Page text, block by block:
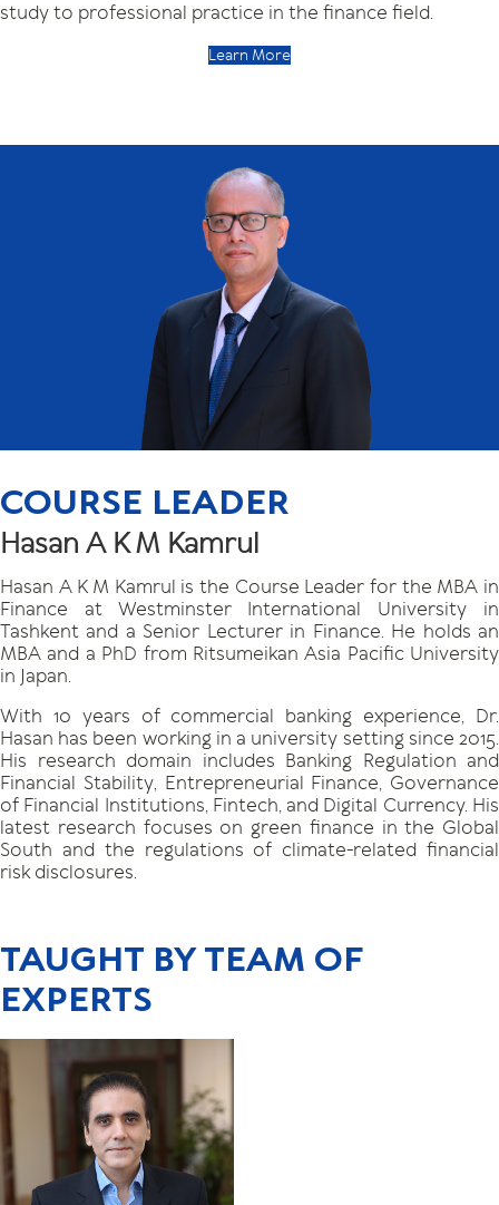
study to professional practice in the finance field.
Learn More
COURSE LEADER
Hasan A K M Kamrul
Hasan A K M Kamrul is the Course Leader for the MBA in
Finance at Westminster International University in
Tashkent and a Senior Lecturer in Finance. He holds an
MBA and a PhD from Ritsumeikan Asia Pacific University
in Japan.
With 10 years of commercial banking experience, Dr.
Hasan has been working in a university setting since 2015.
His research domain includes Banking Regulation and
Financial Stability, Entrepreneurial Finance, Governance
of Financial Institutions, Fintech, and Digital Currency. His
latest research focuses on green finance in the Global
South and the regulations of climate-related financial
risk disclosures.
TAUGHT BY TEAM OF
EXPERTS